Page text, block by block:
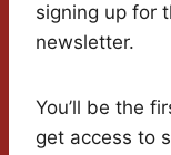
signing up for
newsletter.
You’ll be the
get access to